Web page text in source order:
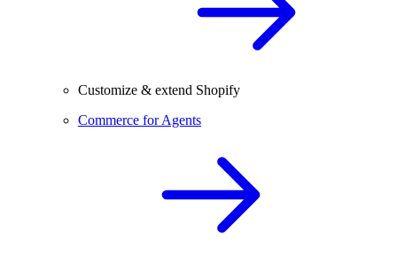
Customize & extend Shopify
Commerce for Agents